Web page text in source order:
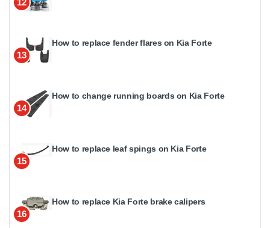
12
13
How to replace fender flares on Kia Forte
14
How to change running boards on Kia Forte
15
How to replace leaf spings on Kia Forte
16
How to replace Kia Forte brake calipers